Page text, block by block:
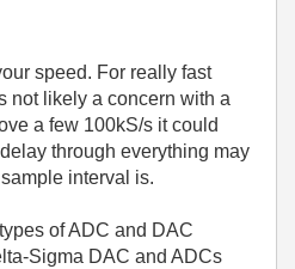
speed. For really fast
not likely a concern with a
a few 100kS/s it could
through everything may
interval is.
of ADC and DAC
Sigma DAC and ADCs